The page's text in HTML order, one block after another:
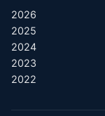
2026
2025
2024
2023
2022